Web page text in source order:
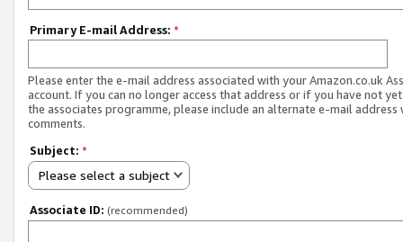
Primary E-mail Address: *
Please enter the e-mail address associated with your Amazon.co.uk
account. If you can no longer access that address or if you have not
the associates programme, please include an alternate e-mail address
comments.
Subject: *
Please select a subject
Associate ID: (recommended)